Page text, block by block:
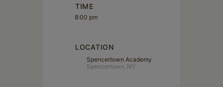
TIME
8:00 pm
LOCATION
Spencertown Academy
Spencertown, NY